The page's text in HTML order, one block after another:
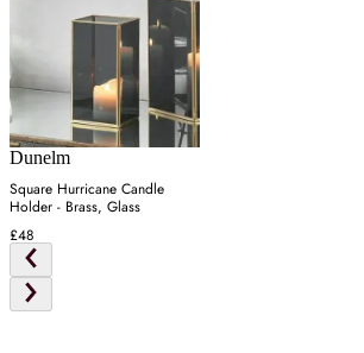
Dunelm
Square Hurricane Candle
Holder - Brass, Glass
£48